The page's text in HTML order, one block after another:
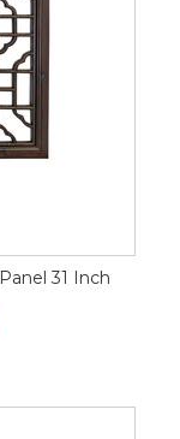
31 Inch